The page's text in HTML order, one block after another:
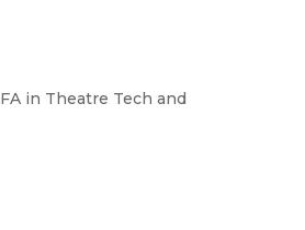
in Theatre Tech and